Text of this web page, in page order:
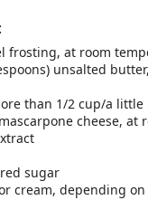
frosting, at room
unsalted
than 1/2 cup/a
cheese, at
sugar
cream, depending